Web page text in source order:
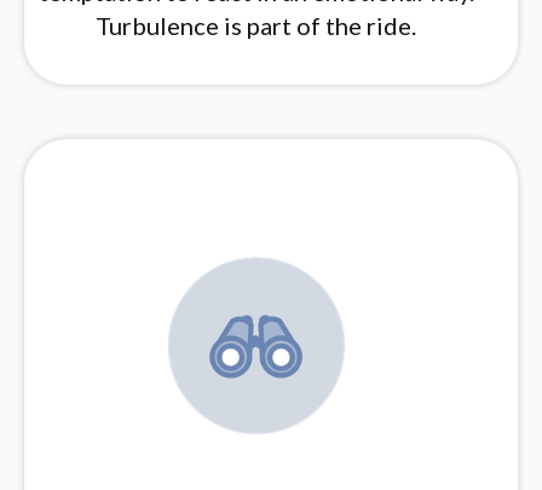
Turbulence is part of the ride.